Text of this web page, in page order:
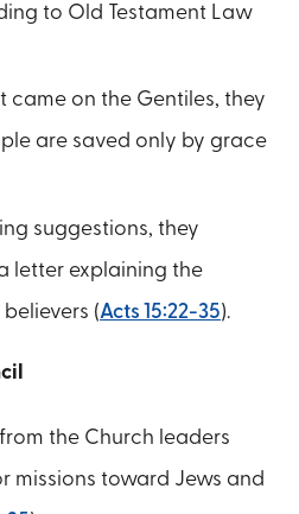
to Old Testament Law
came on the Gentiles, they
are saved only by grace
suggestions, they
letter explaining the
(Acts 15:22-35).
the Church leaders
missions toward Jews and